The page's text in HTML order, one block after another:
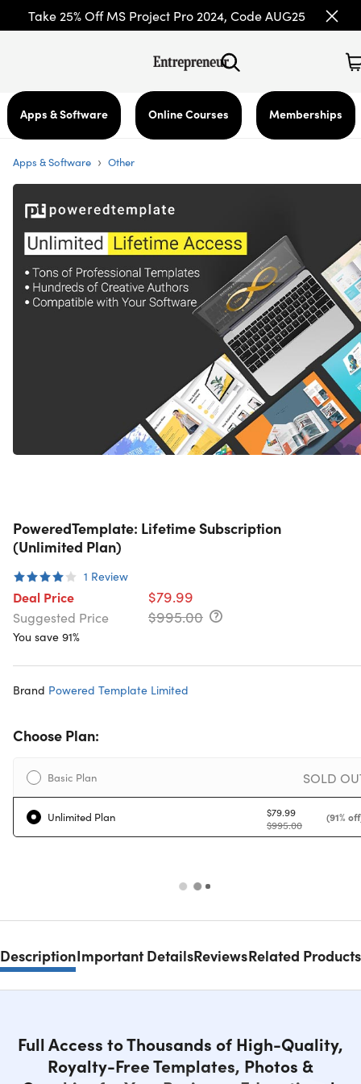
Take 25% Off MS Project Pro 2024, Code AUG25
Apps & Software Online Courses Memberships
Apps & Software › Other
PoweredTemplate: Lifetime Subscription
(Unlimited Plan)
1 Review
Deal Price $79.99
Suggested Price $995.00
You save 91%
Brand Powered Template Limited
Choose Plan:
Basic Plan SOLD
Unlimited Plan
$79.99
$995.00
(91%
DescriptionImportant DetailsReviewsRelated Products
Full Access to Thousands of High-Quality,
Royalty-Free Templates, Photos &